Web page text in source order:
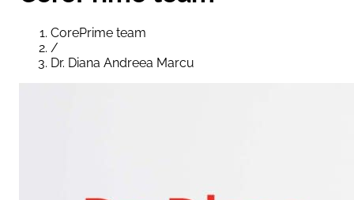
CorePrime team
/
Dr. Diana Andreea Marcu